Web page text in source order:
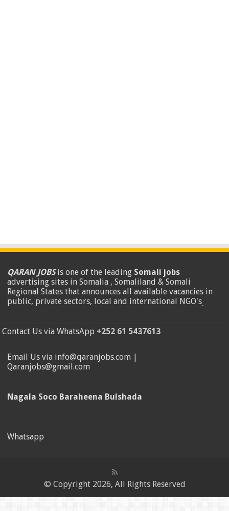
QARAN JOBSis one of the leading Somali jobs
advertising sites in Somalia , Somaliland & Somali
Regional States that announces all available vacancies in
public, private sectors, local and international NGO's.
Contact Us via WhatsApp +252 61 5437613
Email Us via info@qaranjobs.com |
Qaranjobs@gmail.com
Nagala Soco Baraheena Bulshada
Whatsapp
© Copyright 2026, All Rights Reserved